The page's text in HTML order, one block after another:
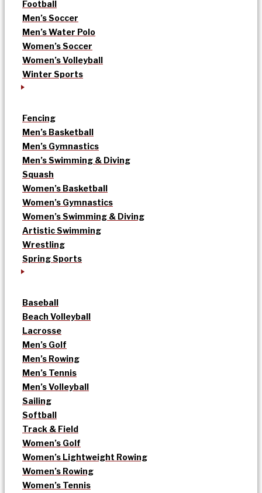
Football
Men’s Soccer
Men’s Water Polo
Women’s Soccer
Women’s Volleyball
Winter Sports
Fencing
Men’s Basketball
Men’s Gymnastics
Men’s Swimming & Diving
Squash
Women’s Basketball
Women’s Gymnastics
Women’s Swimming & Diving
Artistic Swimming
Wrestling
Spring Sports
Baseball
Beach Volleyball
Lacrosse
Men’s Golf
Men’s Rowing
Men’s Tennis
Men’s Volleyball
Sailing
Softball
Track & Field
Women’s Golf
Women’s Lightweight Rowing
Women’s Rowing
Women’s Tennis